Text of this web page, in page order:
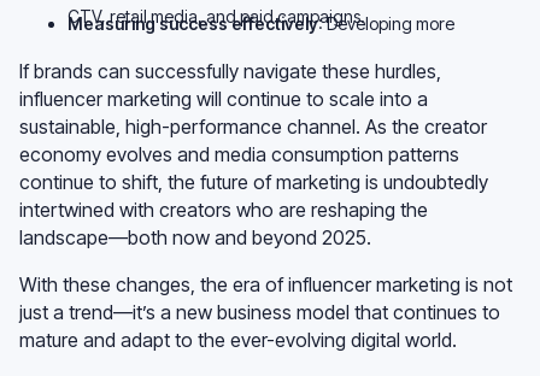
CTV, retail media, and paid campaigns.
Measuring success effectively: Developing more
If brands can successfully navigate these hurdles,
influencer marketing will continue to scale into a
sustainable, high-performance channel. As the creator
economy evolves and media consumption patterns
continue to shift, the future of marketing is undoubtedly
intertwined with creators who are reshaping the
landscape—both now and beyond 2025.
With these changes, the era of influencer marketing is not
just a trend—it’s a new business model that continues to
mature and adapt to the ever-evolving digital world.